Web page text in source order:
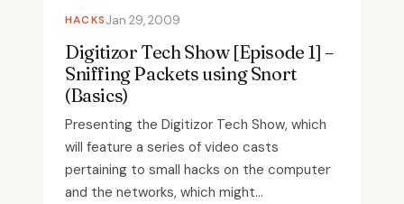
HACKSJan 29, 2009
Digitizor Tech Show [Episode 1] –
Sniffing Packets using Snort
(Basics)
Presenting the Digitizor Tech Show, which
will feature a series of video casts
pertaining to small hacks on the computer
and the networks, which might...